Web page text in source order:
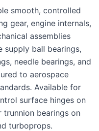
smooth, controlled
gear, engine internals,
assemblies
supply ball bearings,
needle bearings, and
to aerospace
Available for
surface hinges on
bearings on
turboprops.